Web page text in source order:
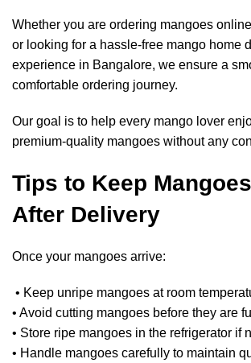
Whether you are ordering mangoes
or looking for a hassle-free mango home
experience in Bangalore, we ensure a
comfortable ordering journey.
Our goal is to help every mango lover
premium-quality mangoes without any
Tips to Keep
After Delivery
Once your mangoes arrive:
• Keep unripe mangoes at room
• Avoid cutting mangoes before they are
• Store ripe mangoes in the refrigerator if
• Handle mangoes carefully to maintain